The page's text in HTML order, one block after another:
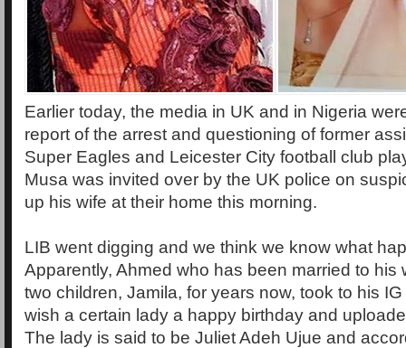
Earlier today, the media in UK and in Nigeria
report of the arrest and questioning of former
Super Eagles and Leicester City football club
Musa was invited over by the UK police on
up his wife at their home this morning.
LIB went digging and we think we know what
Apparently, Ahmed who has been married to his
two children, Jamila, for years now, took to his
wish a certain lady a happy birthday and
The lady is said to be Juliet Adeh Ujue and